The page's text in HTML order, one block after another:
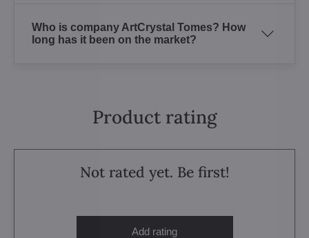
Who is company ArtCrystal Tomes? How
long has it been on the market?
Product rating
Not rated yet. Be first!
Add rating